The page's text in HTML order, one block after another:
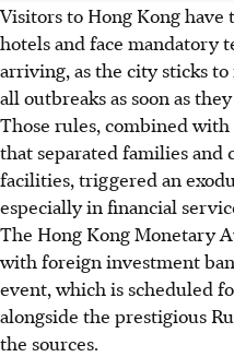
Visitors to Hong Kong
hotels and face mandatory
arriving, as the city sticks
all outbreaks as soon as
Those rules, combined
that separated families
facilities, triggered an
especially in financial
The Hong Kong Monetary
with foreign investment
event, which is scheduled
alongside the prestigious
the sources.